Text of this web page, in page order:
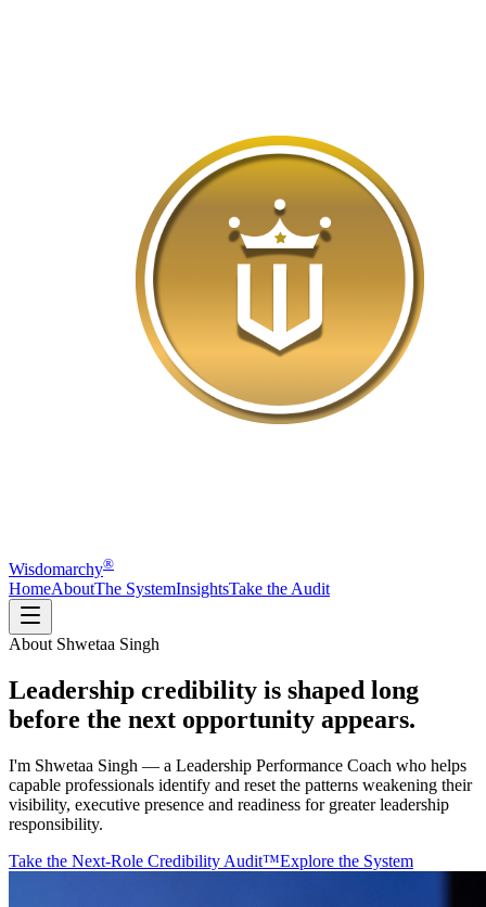
Wisdomarchy®
HomeAboutThe SystemInsightsTake the Audit
About Shwetaa Singh
Leadership credibility is shaped long
before the next opportunity appears.
I'm Shwetaa Singh — a Leadership Performance Coach who helps
capable professionals identify and reset the patterns weakening their
visibility, executive presence and readiness for greater leadership
responsibility.
Take the Next-Role Credibility Audit™Explore the System